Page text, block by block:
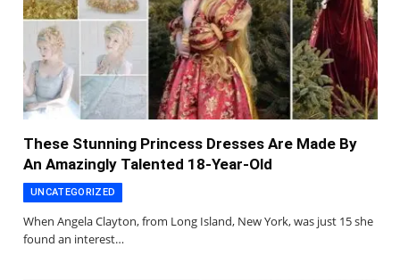
These Stunning Princess Dresses Are Made By
An Amazingly Talented 18-Year-Old
UNCATEGORIZED
When Angela Clayton, from Long Island, New York, was just 15 she
found an interest…